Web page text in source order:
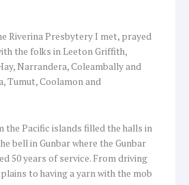
Riverina Presbytery I met, prayed
the folks in Leeton Griffith,
Narrandera, Coleambally and
Tumut, Coolamon and
the Pacific islands filled the halls in
bell in Gunbar where the Gunbar
50 years of service. From driving
to having a yarn with the mob